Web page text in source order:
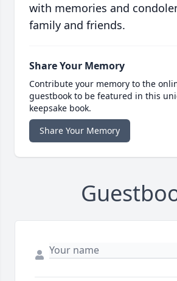
with memories and
family and friends.
Share Your Memory
Contribute your memory to the
guestbook to be featured in this
keepsake book.
Share Your Memory